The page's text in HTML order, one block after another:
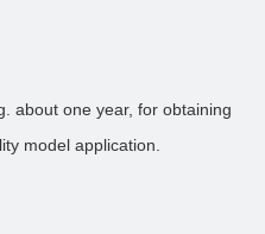
about one year, for obtaining
model application.